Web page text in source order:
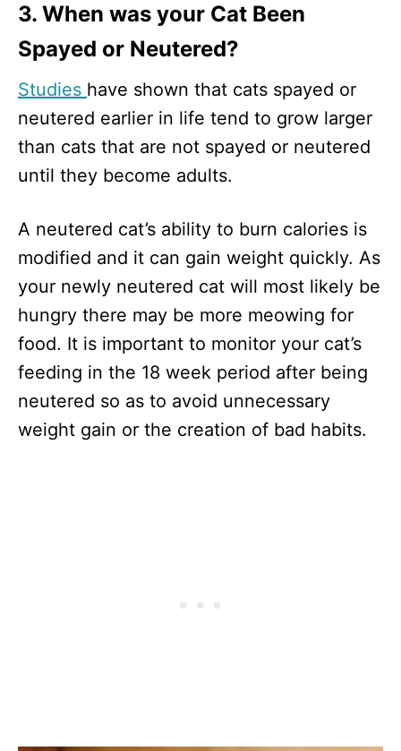
3. When was your Cat Been
Spayed or Neutered?
Studies have shown that cats spayed or
neutered earlier in life tend to grow larger
than cats that are not spayed or neutered
until they become adults.
A neutered cat’s ability to burn calories is
modified and it can gain weight quickly. As
your newly neutered cat will most likely be
hungry there may be more meowing for
food. It is important to monitor your cat’s
feeding in the 18 week period after being
neutered so as to avoid unnecessary
weight gain or the creation of bad habits.